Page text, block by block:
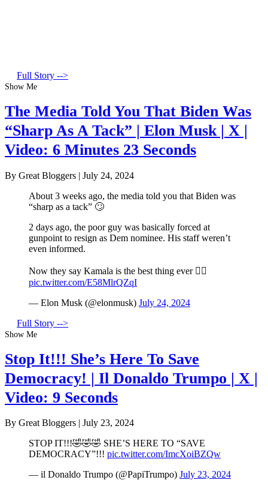
Full Story -->
Show Me
The Media Told You That Biden Was
“Sharp As A Tack” | Elon Musk | X |
Video: 6 Minutes 23 Seconds
By Great Bloggers | July 24, 2024
About 3 weeks ago, the media told you that Biden was
“sharp as a tack” 🙄
2 days ago, the poor guy was basically forced at
gunpoint to resign as Dem nominee. His staff weren’t
even informed.
Now they say Kamala is the best thing ever 🤦‍♂️
pic.twitter.com/E58MlrQZqI
— Elon Musk (@elonmusk) July 24, 2024
Full Story -->
Show Me
Stop It!!! She’s Here To Save
Democracy! | Il Donaldo Trumpo | X |
Video: 9 Seconds
By Great Bloggers | July 23, 2024
STOP IT!!!🤣🤣🤣 SHE’S HERE TO “SAVE
DEMOCRACY”!!! pic.twitter.com/ImcXoiBZQw
— il Donaldo Trumpo (@PapiTrumpo) July 23, 2024